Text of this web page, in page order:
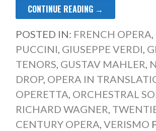
CONTINUE READING →
POSTED IN: FRENCH OPERA,
PUCCINI, GIUSEPPE VERDI,
TENORS, GUSTAV MAHLER,
DROP, OPERA IN
OPERETTA, ORCHESTRAL
RICHARD WAGNER,
CENTURY OPERA, VERISMO